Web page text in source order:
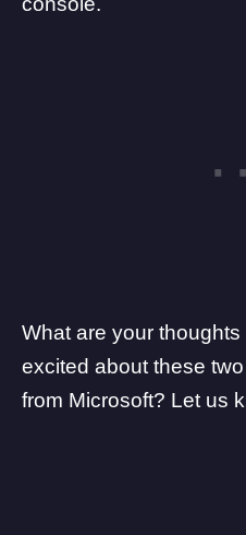
What are your
excited about these
from Microsoft? Let us